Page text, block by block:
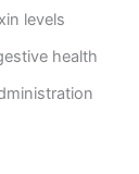
levels
health